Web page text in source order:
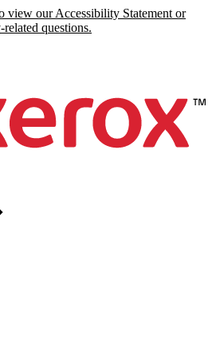
view our Accessibility Statement or
questions.